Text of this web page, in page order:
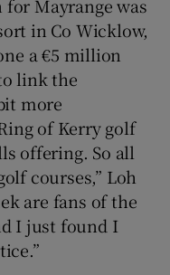
Mayrange was
in Co Wicklow,
a €5 million
link the
more
of Kerry golf
offering. So all
courses,” Loh
are fans of the
I just found I